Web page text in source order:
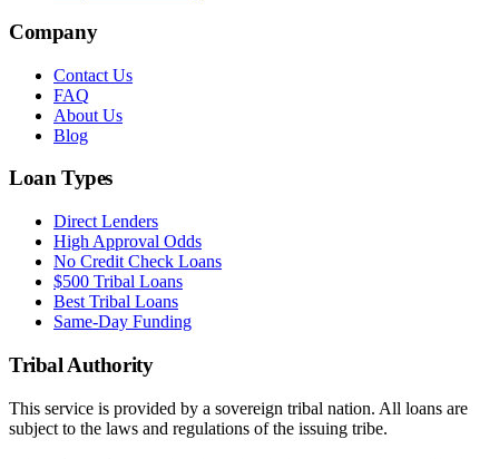
Company
Contact Us
FAQ
About Us
Blog
Loan Types
Direct Lenders
High Approval Odds
No Credit Check Loans
$500 Tribal Loans
Best Tribal Loans
Same-Day Funding
Tribal Authority
This service is provided by a sovereign tribal nation. All loans are
subject to the laws and regulations of the issuing tribe.